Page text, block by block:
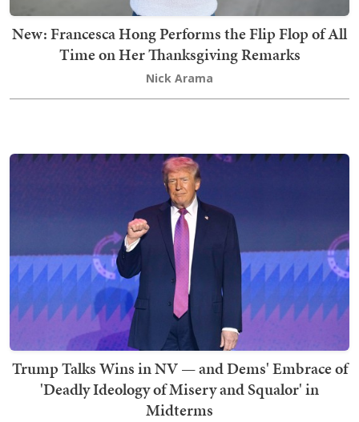
New: Francesca Hong Performs the Flip Flop of All
Time on Her Thanksgiving Remarks
Nick Arama
Trump Talks Wins in NV — and Dems' Embrace of
'Deadly Ideology of Misery and Squalor' in
Midterms